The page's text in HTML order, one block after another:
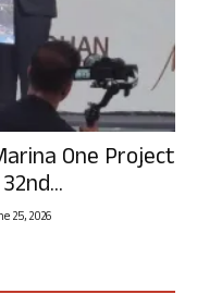
One Project
25, 2026